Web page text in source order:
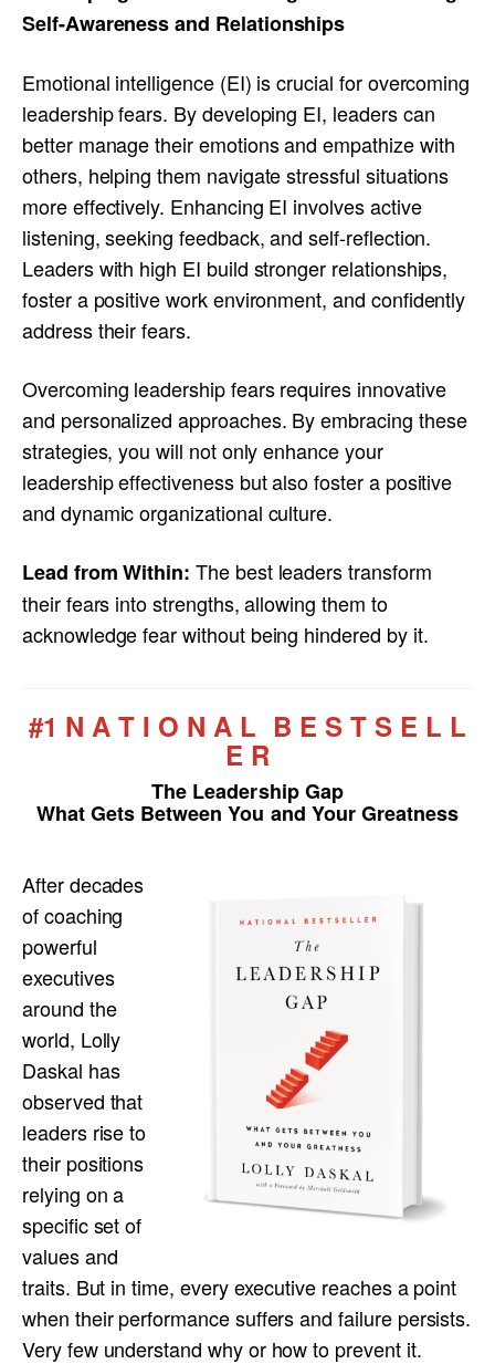
Self-Awareness and Relationships
Emotional intelligence (EI) is crucial for overcoming
leadership fears. By developing EI, leaders can
better manage their emotions and empathize with
others, helping them navigate stressful situations
more effectively. Enhancing EI involves active
listening, seeking feedback, and self-reflection.
Leaders with high EI build stronger relationships,
foster a positive work environment, and confidently
address their fears.
Overcoming leadership fears requires innovative
and personalized approaches. By embracing these
strategies, you will not only enhance your
leadership effectiveness but also foster a positive
and dynamic organizational culture.
Lead from Within: The best leaders transform
their fears into strengths, allowing them to
acknowledge fear without being hindered by it.
#1 N A T I O N A L B E S T S E L L
E R
The Leadership Gap
What Gets Between You and Your Greatness
After decades
of coaching
powerful
executives
around the
world, Lolly
Daskal has
observed that
leaders rise to
their positions
relying on a
specific set of
values and
traits. But in time, every executive reaches a point
when their performance suffers and failure persists.
Very few understand why or how to prevent it.